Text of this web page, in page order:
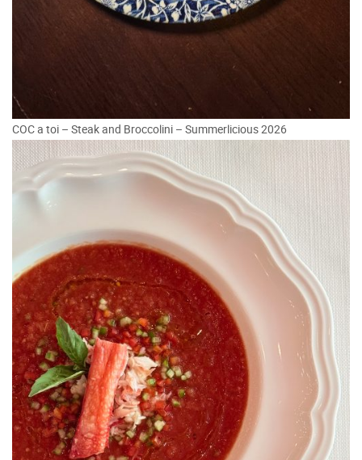
COC a toi – Steak and Broccolini – Summerlicious 2026